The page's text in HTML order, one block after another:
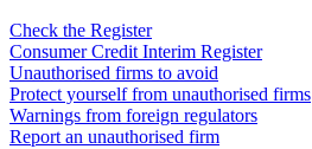
Check the Register
Consumer Credit Interim Register
Unauthorised firms to avoid
Protect yourself from unauthorised firms
Warnings from foreign regulators
Report an unauthorised firm